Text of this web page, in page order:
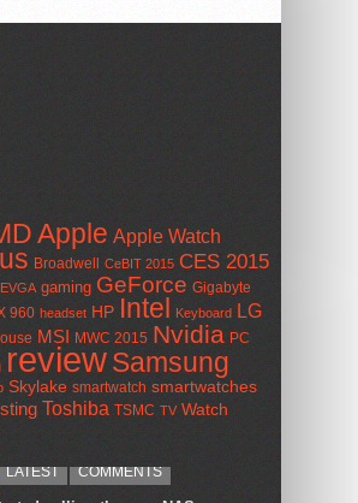
Apple Apple Watch
Broadwell CeBIT 2015 CES 2015
EVGA gaming GeForce Gigabyte
960 headset HP Intel Keyboard LG
MSI MWC 2015 Nvidia PC
reviewSamsung
Skylake smartwatch smartwatches
Toshiba TSMC TV Watch
LATEST COMMENTS